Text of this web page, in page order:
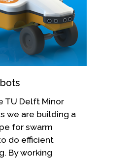
TU Delft Minor
we are building a
for swarm
do efficient
By working